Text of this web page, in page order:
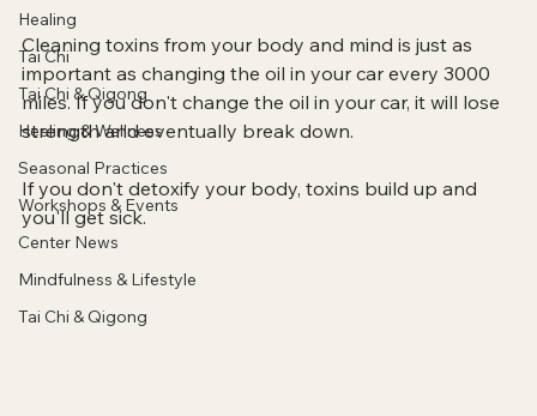
Healing
Tai Chi
Tai Chi & Qigong
Healing & Wellness
Seasonal Practices
Workshops & Events
Center News
Mindfulness & Lifestyle
Tai Chi & Qigong
Cleaning toxins from your body and mind is just as
important as changing the oil in your car every 3000
miles. If you don't change the oil in your car, it will lose
strength and eventually break down.
If you don't detoxify your body, toxins build up and
you'll get sick.